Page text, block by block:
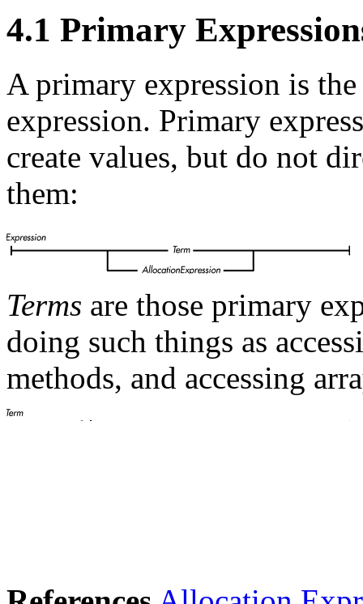
4.1 Primary
A primary expression is
expression. Primary
create values, but do not
them:
Terms are those primary
doing such things as
methods, and accessing